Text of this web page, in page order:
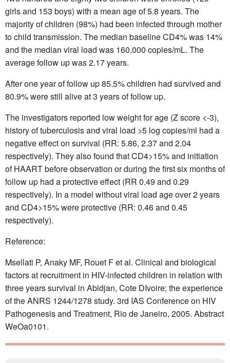
girls and 153 boys) with a mean age of 5.8 years. The
majority of children (98%) had been infected through mother
to child transmission. The median baseline CD4% was 14%
and the median viral load was 160,000 copies/mL. The
average follow up was 2.17 years.
After one year of follow up 85.5% children had survived and
80.9% were still alive at 3 years of follow up.
The investigators reported low weight for age (Z score <-3),
history of tuberculosis and viral load >5 log copies/ml had a
negative effect on survival (RR: 5.86, 2.37 and 2.04
respectively). They also found that CD4>15% and initiation
of HAART before observation or during the first six months of
follow up had a protective effect (RR 0.49 and 0.29
respectively). In a model without viral load age over 2 years
and CD4>15% were protective (RR: 0.46 and 0.45
respectively).
Reference:
Msellati P, Anaky MF, Rouet F et al. Clinical and biological
factors at recruitment in HIV-infected children in relation with
three years survival in Abidjan, Cote DIvoire; the experience
of the ANRS 1244/1278 study. 3rd IAS Conference on HIV
Pathogenesis and Treatment, Rio de Janeiro, 2005. Abstract
WeOa0101.